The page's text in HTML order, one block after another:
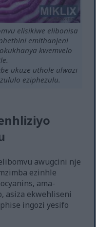
elisikiwe elibonisa
emithanjeni
kwemvelo
ukuze uthole ulwazi
eziphezulu.
awugcini nje
ezinhle
ama-
asiza ekwehliseni
ingozi yesifo